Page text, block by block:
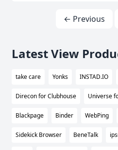
← Previous
Latest View
take care Yonks INSTAD.IO
Direcon for Clubhouse Universe
Blackpage Binder WebPing
Sidekick Browser BeneTalk